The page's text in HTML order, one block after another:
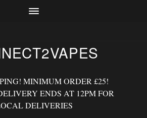
MINIMUM ORDER £25!
ENDS AT 12PM FOR
DELIVERIES